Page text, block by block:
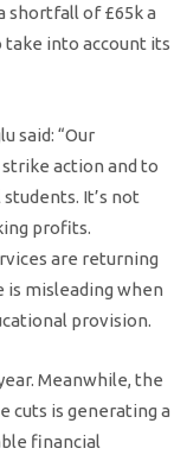
shortfall of £65k a
take into account its
said: “Our
action and to
It’s not
profits.
are returning
is misleading when
provision.
Meanwhile, the
cuts is generating a
financial